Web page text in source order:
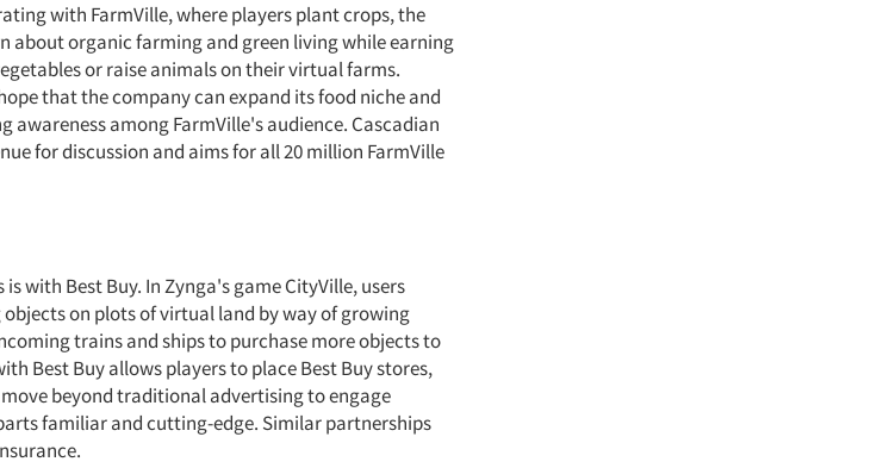
with FarmVille, where players plant crops, the
about organic farming and green living while earning
or raise animals on their virtual farms.
that the company can expand its food niche and
awareness among FarmVille's audience. Cascadian
for discussion and aims for all 20 million FarmVille
with Best Buy. In Zynga's game CityVille, users
on plots of virtual land by way of growing
trains and ships to purchase more objects to
Best Buy allows players to place Best Buy stores,
beyond traditional advertising to engage
familiar and cutting-edge. Similar partnerships